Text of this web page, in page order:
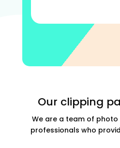
Our clipping
We are a team of
professionals who